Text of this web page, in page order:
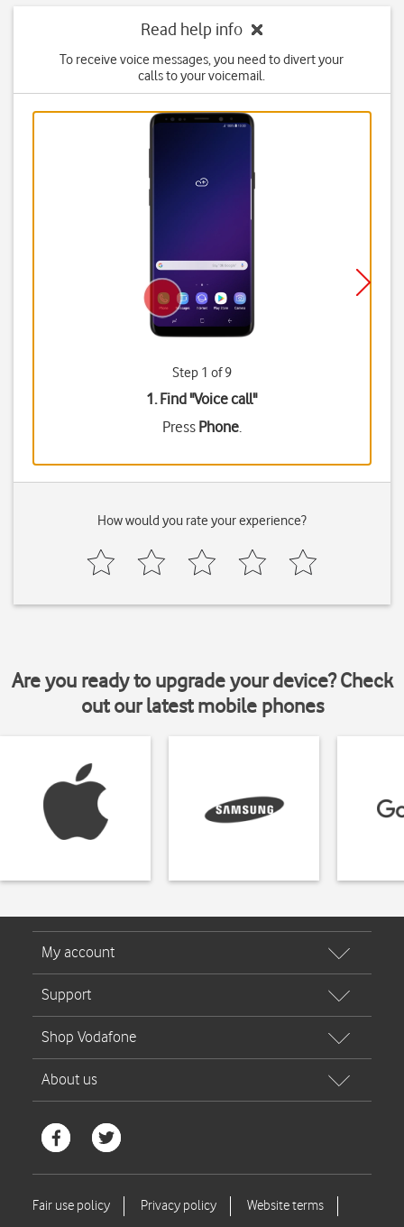
Read help info
To receive voice messages, you need to divert your
calls to your voicemail.
Step 1 of 9
1. Find "Voice call"
Press Phone.
How would you rate your experience?
Are you ready to upgrade your device? Check
out our latest mobile phones